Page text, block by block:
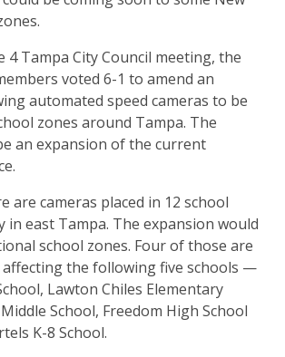
4 Tampa City Council meeting, the
voted 6-1 to amend an
automated speed cameras to be
zones around Tampa. The
an expansion of the current
are cameras placed in 12 school
in east Tampa. The expansion would
school zones. Four of those are
affecting the following five schools —
Lawton Chiles Elementary
School, Freedom High School
K-8 School.